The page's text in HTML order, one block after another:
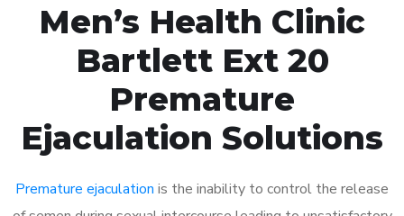
Men’s Health Clinic
Bartlett Ext 20
Premature
Ejaculation Solutions
Premature ejaculation is the inability to control the release